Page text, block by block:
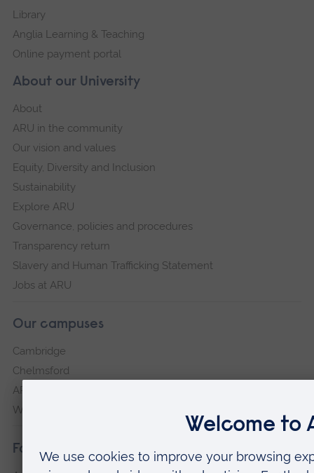
About our University
About
ARU in the community
Our vision and values
Equity, Diversity and Inclusion
Sustainability
Explore ARU
Governance, policies and procedures
Transparency return
Slavery and Human Trafficking Statement
Jobs at ARU
Our campuses
Cambridge
Chelmsford
ARU Peterborough
Writtle
Faculties
Library
Anglia Learning & Teaching
Online payment portal